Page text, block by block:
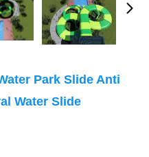
Park Slide Anti
Water Slide